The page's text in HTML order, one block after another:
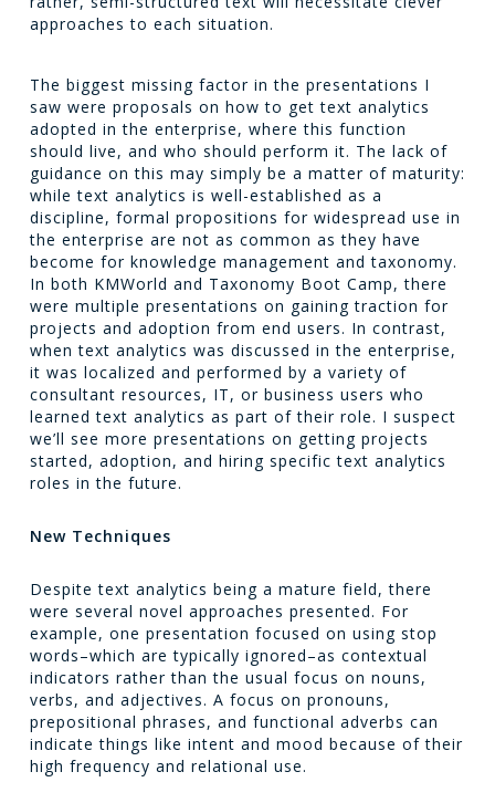
approaches to each situation.
The biggest missing factor in the presentations I
saw were proposals on how to get text analytics
adopted in the enterprise, where this function
should live, and who should perform it. The lack of
guidance on this may simply be a matter of maturity:
while text analytics is well-established as a
discipline, formal propositions for widespread use in
the enterprise are not as common as they have
become for knowledge management and taxonomy.
In both KMWorld and Taxonomy Boot Camp, there
were multiple presentations on gaining traction for
projects and adoption from end users. In contrast,
when text analytics was discussed in the enterprise,
it was localized and performed by a variety of
consultant resources, IT, or business users who
learned text analytics as part of their role. I suspect
we’ll see more presentations on getting projects
started, adoption, and hiring specific text analytics
roles in the future.
New Techniques
Despite text analytics being a mature field, there
were several novel approaches presented. For
example, one presentation focused on using stop
words–which are typically ignored–as contextual
indicators rather than the usual focus on nouns,
verbs, and adjectives. A focus on pronouns,
prepositional phrases, and functional adverbs can
indicate things like intent and mood because of their
high frequency and relational use.